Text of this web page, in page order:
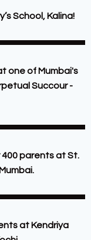
School, Kalina!
one of Mumbai's
Succour -
400 parents at St.
at Kendriya